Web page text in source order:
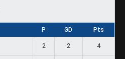
P GD Pts
2 2 4